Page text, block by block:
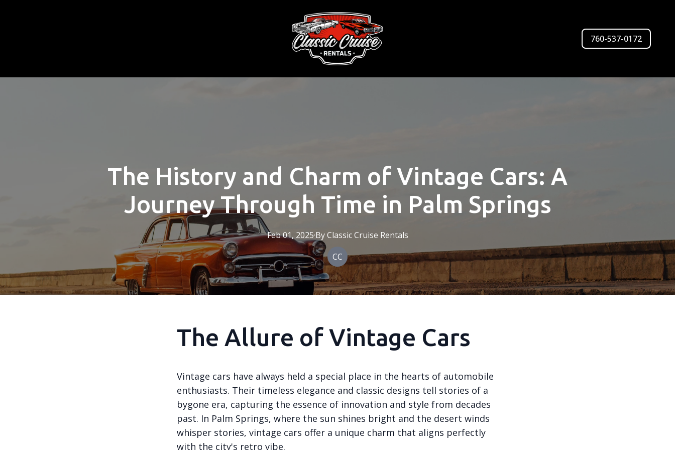
760-537-0172
The History and Charm of Vintage Cars: A
Journey Through Time in Palm Springs
Feb 01, 2025·By Classic Cruise Rentals
CC
The Allure of Vintage Cars
Vintage cars have always held a special place in the hearts of automobile
enthusiasts. Their timeless elegance and classic designs tell stories of a
bygone era, capturing the essence of innovation and style from decades
past. In Palm Springs, where the sun shines bright and the desert winds
whisper stories, vintage cars offer a unique charm that aligns perfectly
with the city's retro vibe.